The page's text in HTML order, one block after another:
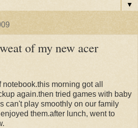
▼
of my new acer
morning got all
again.then tried games with baby
can't play smoothly on our family
them.after lunch, went to